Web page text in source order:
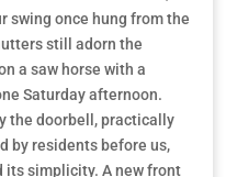
swing once hung from the
still adorn the
a saw horse with a
Saturday afternoon.
the doorbell, practically
by residents before us,
simplicity. A new front